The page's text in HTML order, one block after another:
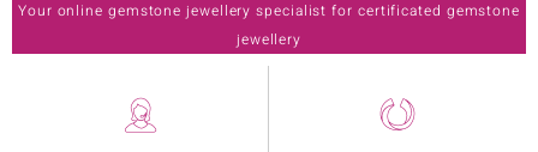
Your online gemstone jewellery specialist for certificated gemstone
jewellery